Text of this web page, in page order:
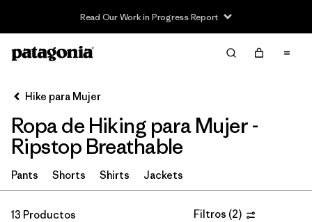
Read Our Work in Progress Report
Filter & Sort Limpiar Todos
Ordenar Por
Filtrar por
Category
Filtrar por
Price
Hike para Mujer
Ropa de Hiking para Mujer -
Ripstop Breathable
Pants Shorts Shirts Jackets
13 Productos Filtros (2)